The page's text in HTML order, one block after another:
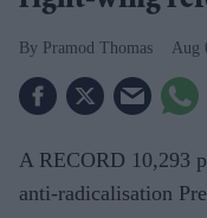
Pramod Thomas Aug
A RECORD 10,293
anti-radicalisation